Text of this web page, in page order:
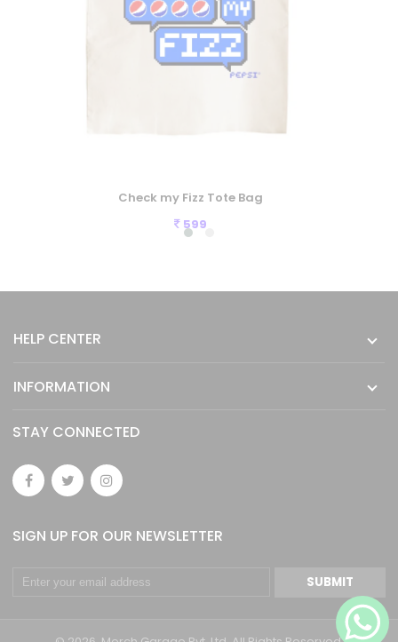
Check my Fizz Tote Bag
599
HELP CENTER
INFORMATION
STAY CONNECTED
SIGN UP FOR OUR NEWSLETTER
SUBMIT